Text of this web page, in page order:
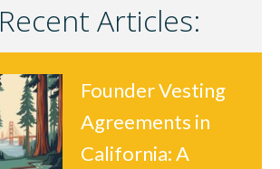
Recent Articles:
Founder Vesting
Agreements in
California: A